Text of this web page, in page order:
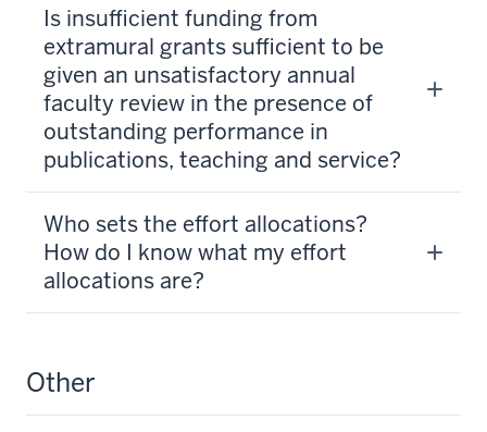
Is insufficient funding from
extramural grants sufficient to be
given an unsatisfactory annual
faculty review in the presence of
outstanding performance in
publications, teaching and service?
Who sets the effort allocations?
How do I know what my effort
allocations are?
Other